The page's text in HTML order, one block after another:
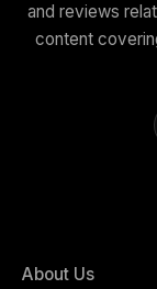
and reviews
content
About Us